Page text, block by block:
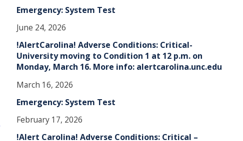
Emergency: System Test
June 24, 2026
!AlertCarolina! Adverse Conditions: Critical-
University moving to Condition 1 at 12 p.m. on
Monday, March 16. More info: alertcarolina.unc.edu
March 16, 2026
Emergency: System Test
February 17, 2026
!Alert Carolina! Adverse Conditions: Critical –